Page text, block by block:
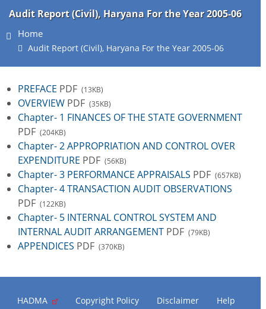
Audit Report (Civil), Haryana For the Year 2005-06
Home
Audit Report (Civil), Haryana For the Year 2005-06
PREFACE PDF (13KB)
OVERVIEW PDF (35KB)
Chapter- 1 FINANCES OF THE STATE GOVERNMENT
PDF (204KB)
Chapter- 2 APPROPRIATION AND CONTROL OVER
EXPENDITURE PDF (56KB)
Chapter- 3 PERFORMANCE APPRAISALS PDF (657KB)
Chapter- 4 TRANSACTION AUDIT OBSERVATIONS
PDF (122KB)
Chapter- 5 INTERNAL CONTROL SYSTEM AND
INTERNAL AUDIT ARRANGEMENT PDF (79KB)
APPENDICES PDF (370KB)
HADMA Copyright Policy Disclaimer Help